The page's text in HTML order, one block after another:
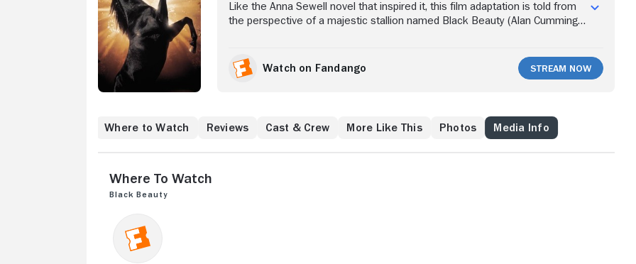
Like the Anna Sewell novel that inspired it, this film adaptation is told from
the perspective of a majestic stallion named Black Beauty (Alan Cumming).
work as a taxi horse in London. As an aged horse, Black Beauty finds
himself in the care of loving owners again, but only after a series of thrilling
Watch on Fandango Stream Now
Where to Watch Reviews Cast & Crew More Like This Photos Media Info
Where to Watch
Black Beauty